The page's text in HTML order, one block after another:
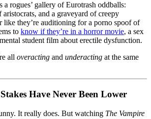
a rogues’ gallery of Eurotrash oddballs:
and a graveyard of creepy
like they’re auditioning for a porno spoof of
to know if they’re in a horror movie, a sex
student film about erectile dysfunction.
all overacting and underacting at the same
Have Never Been Lower
It really does. But watching The Vampire